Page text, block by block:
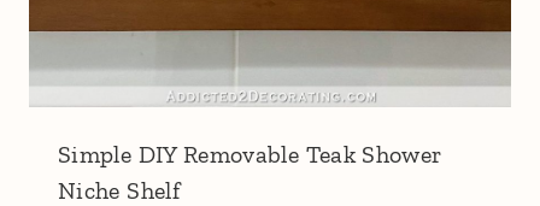
Simple DIY Removable Teak Shower
Niche Shelf